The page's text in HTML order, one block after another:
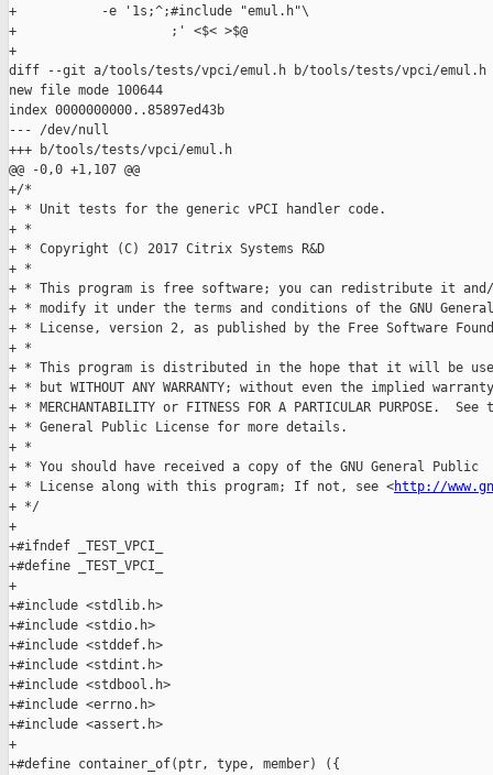
+           -e '1s;^;#include "emul.h"\
+                    ;' <$< >$@
+
diff --git a/tools/tests/vpci/emul.h b/tools/tests/vpci/emul.h
new file mode 100644
index 0000000000..85897ed43b
--- /dev/null
+++ b/tools/tests/vpci/emul.h
@@ -0,0 +1,107 @@
+/*
+ * Unit tests for the generic vPCI handler code.
+ *
+ * Copyright (C) 2017 Citrix Systems R&D
+ *
+ * This program is free software; you can redistribute it
+ * modify it under the terms and conditions of the GNU
+ * License, version 2, as published by the Free Software
+ *
+ * This program is distributed in the hope that it will be
+ * but WITHOUT ANY WARRANTY; without even the implied
+ * MERCHANTABILITY or FITNESS FOR A PARTICULAR PURPOSE.  See
+ * General Public License for more details.
+ *
+ * You should have received a copy of the GNU General Public
+ * License along with this program; If not, see <http://
+ */
+
+#ifndef _TEST_VPCI_
+#define _TEST_VPCI_
+
+#include <stdlib.h>
+#include <stdio.h>
+#include <stddef.h>
+#include <stdint.h>
+#include <stdbool.h>
+#include <errno.h>
+#include <assert.h>
+
+#define container_of(ptr, type, member) ({